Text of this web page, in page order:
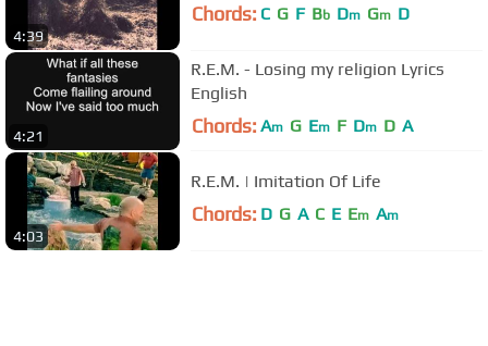
4:39
Chords: C G F Bb Dm Gm D
4:21
R.E.M. - Losing my religion Lyrics
English
Chords: Am G Em F Dm D A
4:03
R.E.M. | Imitation Of Life
Chords: D G A C E Em Am